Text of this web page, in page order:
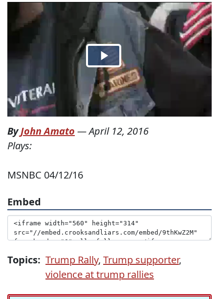
ByJohn Amato —April 12, 2016
Plays:
MSNBC 04/12/16
Embed
Topics: Trump Rally, Trump supporter,
violence at trump rallies